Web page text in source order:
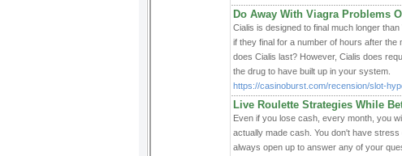
Do Away With Viagra Problems
Cialis is designed to final much longer
if they final for a number of hours after
does Cialis last? However, Cialis does
the drug to have built up in your system.
https://casinoburst.com/recension/slot-
Live Roulette Strategies While
Even if you lose cash, every month, you
actually made cash. You don't have
always open up to answer any of your